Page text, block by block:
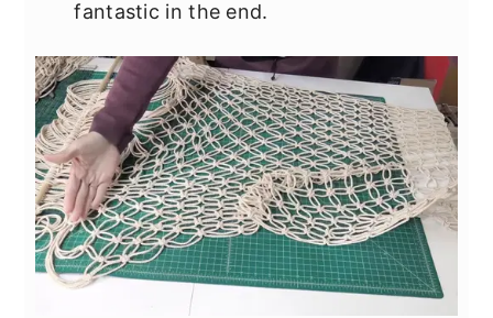
fantastic in the end.